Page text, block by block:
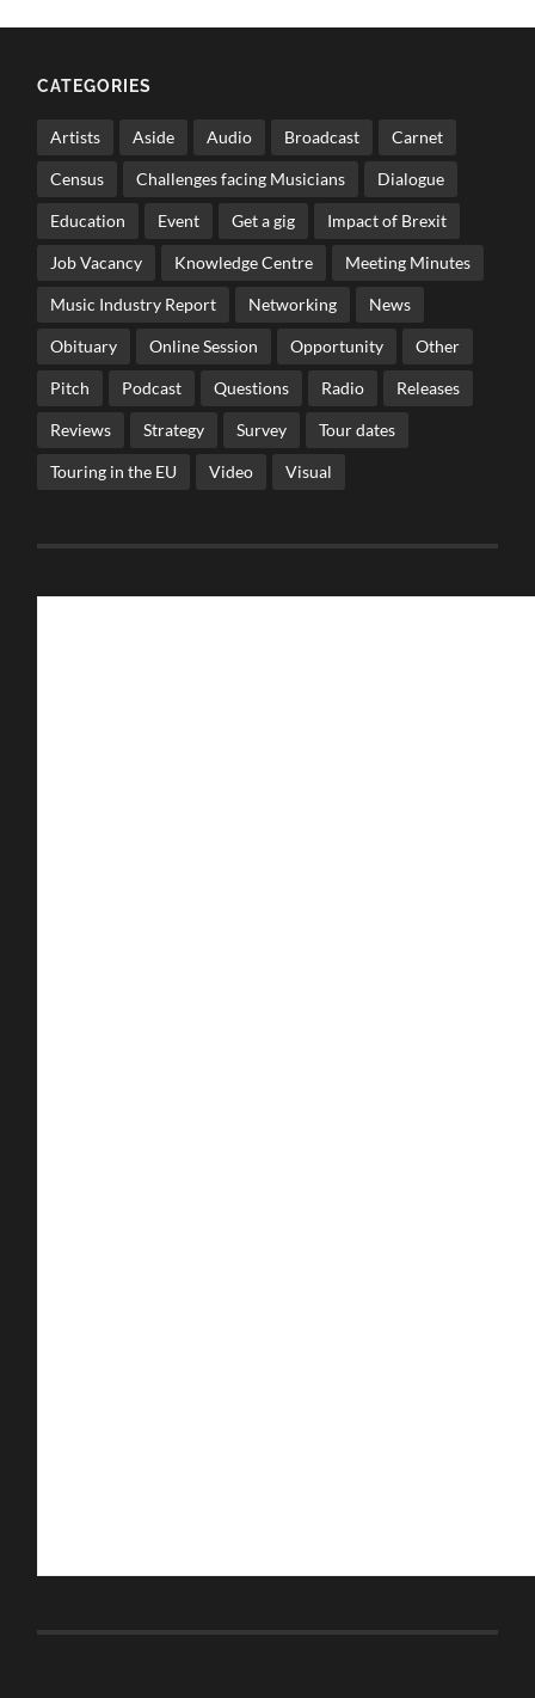
CATEGORIES
Artists Aside Audio Broadcast Carnet
Census Challenges facing Musicians Dialogue
Education Event Get a gig Impact of Brexit
Job Vacancy Knowledge Centre Meeting Minutes
Music Industry Report Networking News
Obituary Online Session Opportunity Other
Pitch Podcast Questions Radio Releases
Reviews Strategy Survey Tour dates
Touring in the EU Video Visual